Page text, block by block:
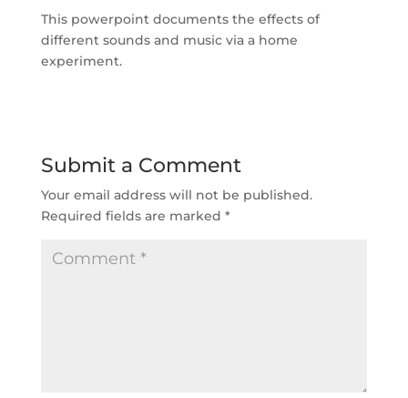
This powerpoint documents the effects of
different sounds and music via a home
experiment.
Submit a Comment
Your email address will not be published.
Required fields are marked *